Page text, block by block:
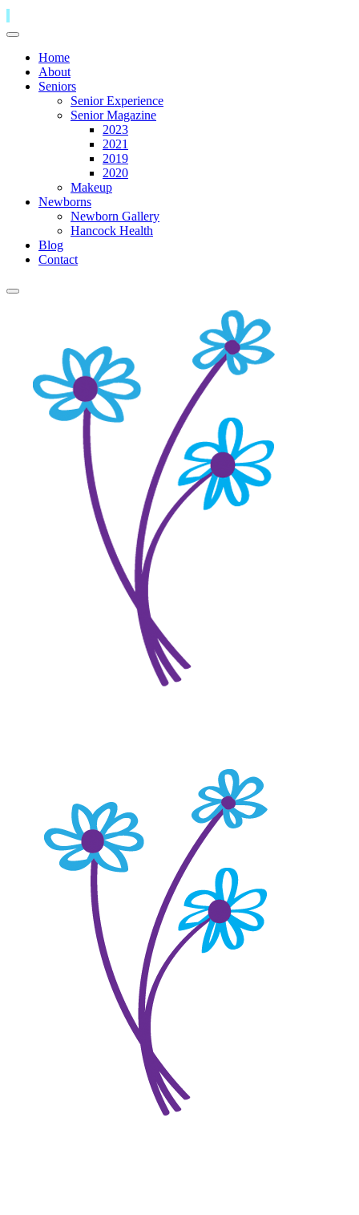
Home
About
Seniors
Senior Experience
Senior Magazine
2023
2021
2019
2020
Makeup
Newborns
Newborn Gallery
Hancock Health
Blog
Contact